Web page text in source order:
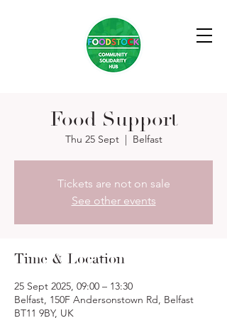
Food Support
Thu 25 Sept
  |
Belfast
Tickets are not on sale
See other events
Time & Location
25 Sept 2025, 09:00 – 13:30
Belfast, 150F Andersonstown Rd, Belfast
BT11 9BY, UK